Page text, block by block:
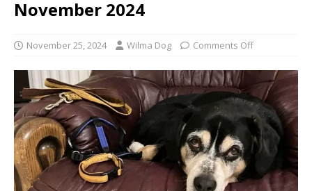
November 2024
November 25, 2024 Wilma Dog Comments Off